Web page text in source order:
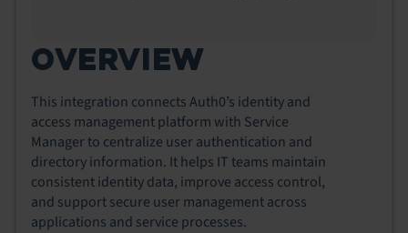
OVERVIEW
This integration connects Auth0’s identity and
access management platform with Service
Manager to centralize user authentication and
directory information. It helps IT teams maintain
consistent identity data, improve access control,
and support secure user management across
applications and service processes.